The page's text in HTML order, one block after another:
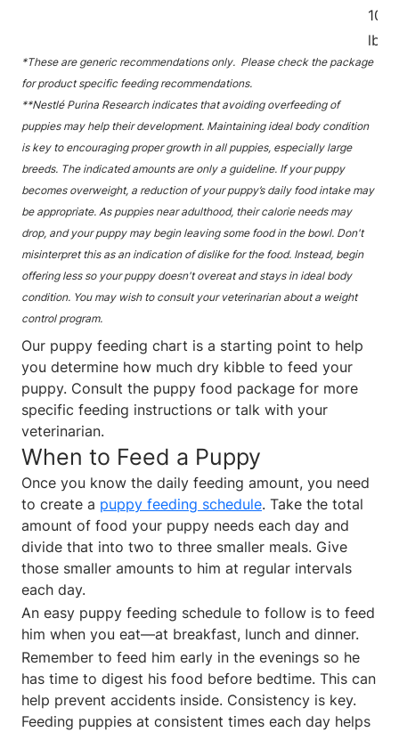
100
lbs
*These are generic recommendations only. Please check the package
for product specific feeding recommendations.
**Nestlé Purina Research indicates that avoiding overfeeding of
puppies may help their development. Maintaining ideal body condition
is key to encouraging proper growth in all puppies, especially large
breeds. The indicated amounts are only a guideline. If your puppy
becomes overweight, a reduction of your puppy’s daily food intake may
be appropriate. As puppies near adulthood, their calorie needs may
drop, and your puppy may begin leaving some food in the bowl. Don't
misinterpret this as an indication of dislike for the food. Instead, begin
offering less so your puppy doesn't overeat and stays in ideal body
condition. You may wish to consult your veterinarian about a weight
control program.
Our puppy feeding chart is a starting point to help
you determine how much dry kibble to feed your
puppy. Consult the puppy food package for more
specific feeding instructions or talk with your
veterinarian.
When to Feed a Puppy
Once you know the daily feeding amount, you need
to create a puppy feeding schedule. Take the total
amount of food your puppy needs each day and
divide that into two to three smaller meals. Give
those smaller amounts to him at regular intervals
each day.
An easy puppy feeding schedule to follow is to feed
him when you eat—at breakfast, lunch and dinner.
Remember to feed him early in the evenings so he
has time to digest his food before bedtime. This can
help prevent accidents inside. Consistency is key.
Feeding puppies at consistent times each day helps